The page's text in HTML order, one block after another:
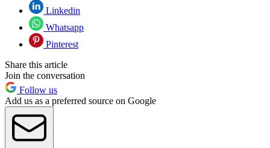
Linkedin
Whatsapp
Pinterest
Share this article
Join the conversation
Follow us
Add us as a preferred source on Google